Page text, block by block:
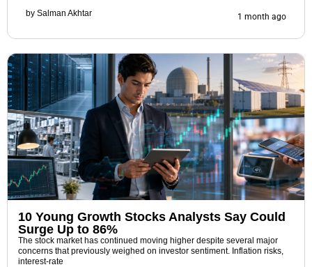
by Salman Akhtar 1 month ago
10 Young Growth Stocks Analysts Say Could
Surge Up to 86%
The stock market has continued moving higher despite several major
concerns that previously weighed on investor sentiment. Inflation risks,
interest-rate